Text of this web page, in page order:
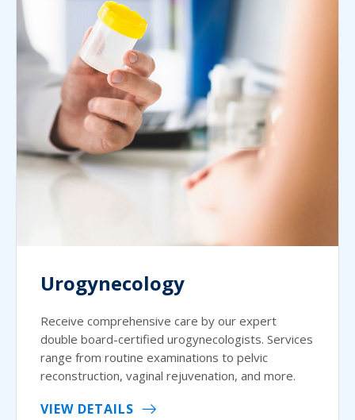
Urogynecology
Receive comprehensive care by our expert
double board-certified urogynecologists. Services
range from routine examinations to pelvic
reconstruction, vaginal rejuvenation, and more.
VIEW DETAILS